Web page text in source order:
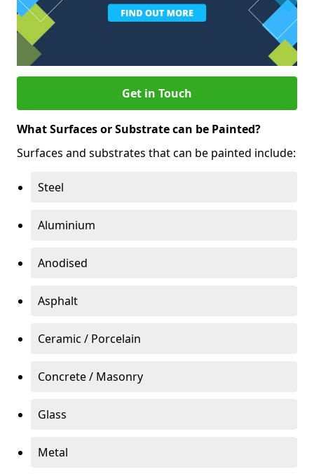
Get in Touch
What Surfaces or Substrate can be Painted?
Surfaces and substrates that can be painted include:
Steel
Aluminium
Anodised
Asphalt
Ceramic / Porcelain
Concrete / Masonry
Glass
Metal